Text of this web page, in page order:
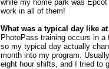
while my home park was
work in all of them!
What was a typical day like
PhotoPass training occurs in a
so my typical day actually
month into my program.
eight hour shifts, and I tried to